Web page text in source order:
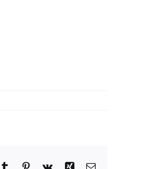
Tumblr Pinterest
Vk Xing Email